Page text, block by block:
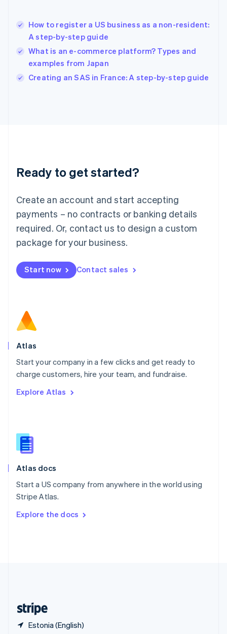
How to register a US business as a non-resident:
A step-by-step guide
What is an e-commerce platform? Types and
examples from Japan
Creating an SAS in France: A step-by-step guide
Ready to get started?
Create an account and start accepting
payments – no contracts or banking details
required. Or, contact us to design a custom
package for your business.
Start now Contact sales
Atlas
Start your company in a few clicks and get ready to
charge customers, hire your team, and fundraise.
Explore Atlas
Atlas docs
Start a US company from anywhere in the world using
Stripe Atlas.
Explore the docs
Estonia (English)
English
India
English
Ireland
English
Italy
English
English
Luxembourg
Mainland China
简体中文
Malaysia
English 简体中文
Malta
Mexico
EspañolEnglish
Netherlands
Norway
English
Poland
Portugal
PortuguêsEnglish
English
English
Slovenia
Spain
Sweden
SvenskaEnglish
DeutschFrançais Italiano